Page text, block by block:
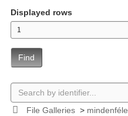
Displayed rows
Find
File Galleries> mindenféle